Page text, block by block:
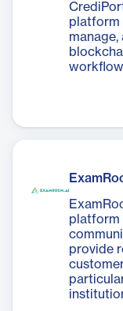
platform
platform
provide